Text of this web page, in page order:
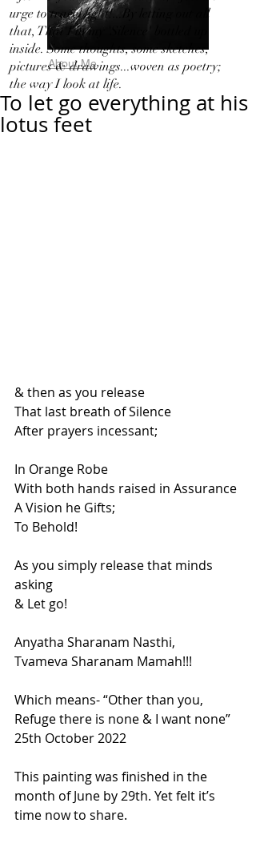
About Me
urge to travel light!...By letting out all
that, That I in my 'Silence' bottled up
inside. Some thoughts, some sketches,
pictures & drawings...woven as poetry;
the way I look at life.
To let go everything at his
lotus feet
& then as you release
That last breath of Silence
After prayers incessant;
In Orange Robe
With both hands raised in Assurance
A Vision he Gifts;
To Behold!
As you simply release that minds
asking
& Let go!
Anyatha Sharanam Nasthi,
Tvameva Sharanam Mamah!!!
Which means- “Other than you,
Refuge there is none & I want none”
25th October 2022
This painting was finished in the
month of June by 29th. Yet felt it’s
time now to share.